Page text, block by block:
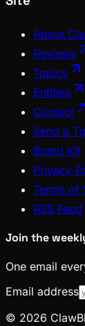
About
Reviews
Topics
Entities
Contact
Send a
Brand Kit
Privacy
Terms of
RSS Feed
Join the
One email
Email address
© 2026